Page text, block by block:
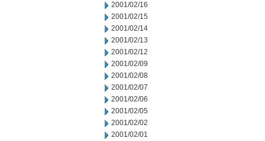
2001/02/16
2001/02/15
2001/02/14
2001/02/13
2001/02/12
2001/02/09
2001/02/08
2001/02/07
2001/02/06
2001/02/05
2001/02/02
2001/02/01